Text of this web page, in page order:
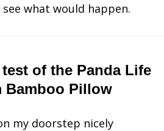
what would happen.
of the Panda Life
Bamboo Pillow
my doorstep nicely